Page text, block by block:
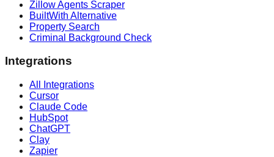
Zillow Agents Scraper
BuiltWith Alternative
Property Search
Criminal Background Check
Integrations
All Integrations
Cursor
Claude Code
HubSpot
ChatGPT
Clay
Zapier